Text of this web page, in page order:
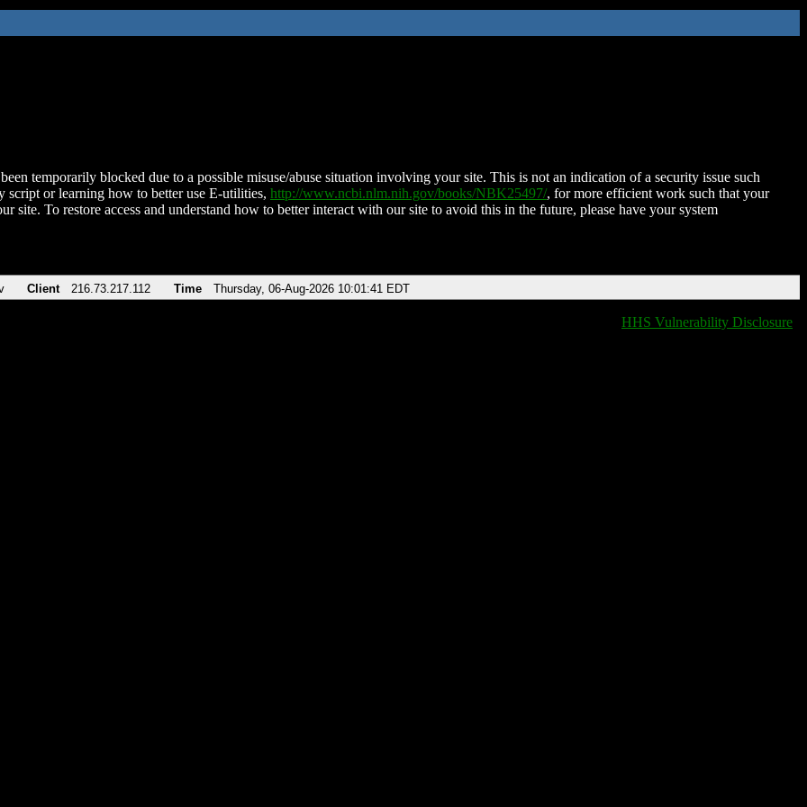
temporarily blocked due to a possible misuse/abuse situation involving your site. This is not an indication of a security issue such
script or learning how to better use E-utilities, http://www.ncbi.nlm.nih.gov/books/NBK25497/, for more efficient work such that your
site. To restore access and understand how to better interact with our site to avoid this in the future, please have your system
Client 216.73.217.112 Time Thursday, 06-Aug-2026 10:01:41 EDT
HHS Vulnerability Disclosure